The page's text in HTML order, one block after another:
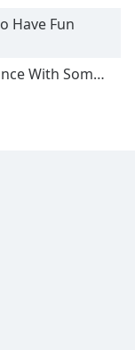
Have Fun
With Somebody